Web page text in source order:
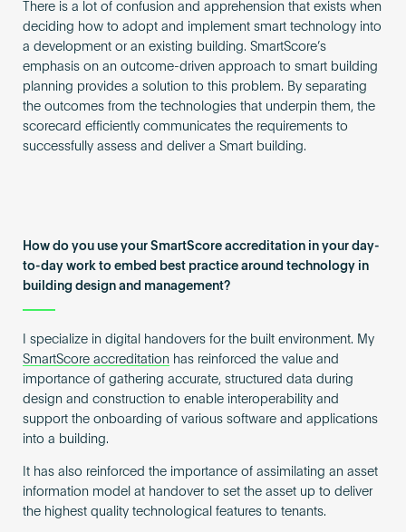
There is a lot of confusion and apprehension that exists when
deciding how to adopt and implement smart technology into
a development or an existing building. SmartScore’s
emphasis on an outcome-driven approach to smart building
planning provides a solution to this problem. By separating
the outcomes from the technologies that underpin them, the
scorecard efficiently communicates the requirements to
successfully assess and deliver a Smart building.
How do you use your SmartScore accreditation in your day-
to-day work to embed best practice around technology in
building design and management?
I specialize in digital handovers for the built environment. My
SmartScore accreditationhas reinforced the value and
importance of gathering accurate, structured data during
design and construction to enable interoperability and
support the onboarding of various software and applications
into a building.
It has also reinforced the importance of assimilating an asset
information model at handover to set the asset up to deliver
the highest quality technological features to tenants.